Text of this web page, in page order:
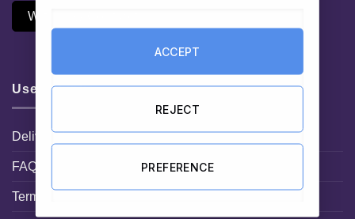
Withdraw Contract
Useful Links
Delivery Information
FAQ
Terms and Conditions
ACCEPT
REJECT
PREFERENCE